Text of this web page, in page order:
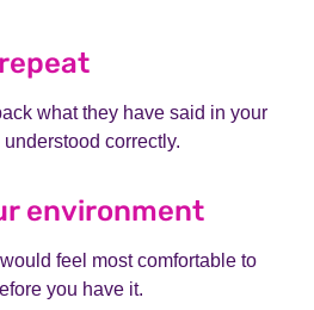
what they have said in your
correctly.
environment
feel most comfortable to
you have it.